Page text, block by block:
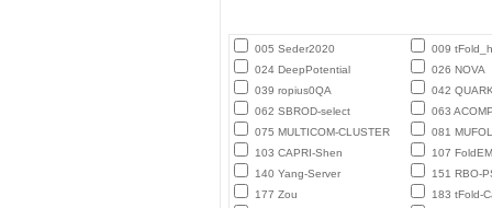
005 Seder2020
009
024 DeepPotential
026 NOVA
039 ropius0QA
042
062 SBROD-select
063
075 MULTICOM-CLUSTER
081
103 CAPRI-Shen
107 FoldEM
140 Yang-Server
151 RBO-
177 Zou
183 tFold-